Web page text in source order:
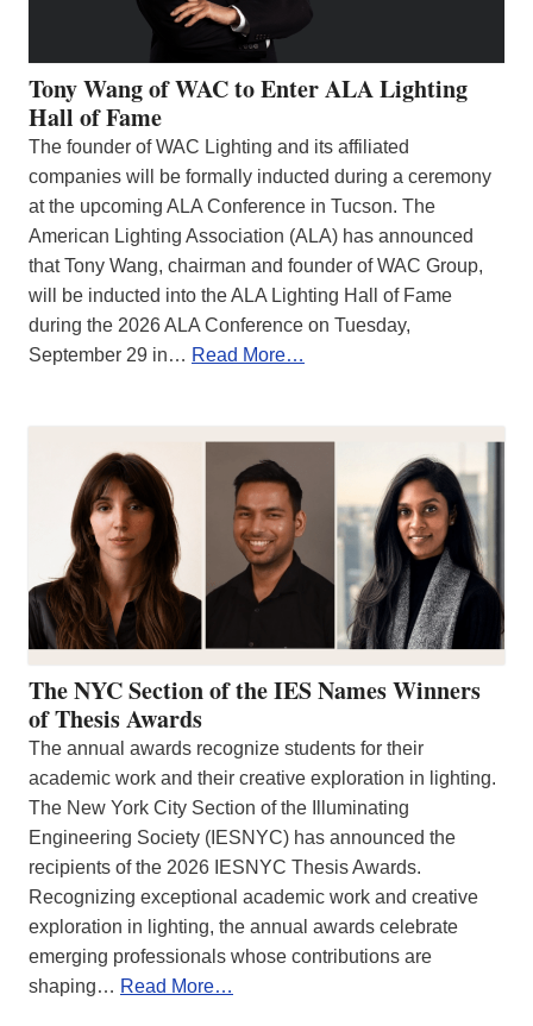
Tony Wang of WAC to Enter ALA Lighting
Hall of Fame
The founder of WAC Lighting and its affiliated
companies will be formally inducted during a ceremony
at the upcoming ALA Conference in Tucson. The
American Lighting Association (ALA) has announced
that Tony Wang, chairman and founder of WAC Group,
will be inducted into the ALA Lighting Hall of Fame
during the 2026 ALA Conference on Tuesday,
September 29 in… Read More…
The NYC Section of the IES Names Winners
of Thesis Awards
The annual awards recognize students for their
academic work and their creative exploration in lighting.
The New York City Section of the Illuminating
Engineering Society (IESNYC) has announced the
recipients of the 2026 IESNYC Thesis Awards.
Recognizing exceptional academic work and creative
exploration in lighting, the annual awards celebrate
emerging professionals whose contributions are
shaping… Read More…